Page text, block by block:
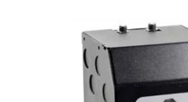
Magnitude 500
Volt AC Outdoor
X500SOD